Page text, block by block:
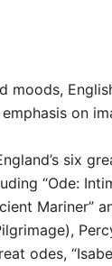
moods,
on
six
“Ode:
Mariner”
odes,